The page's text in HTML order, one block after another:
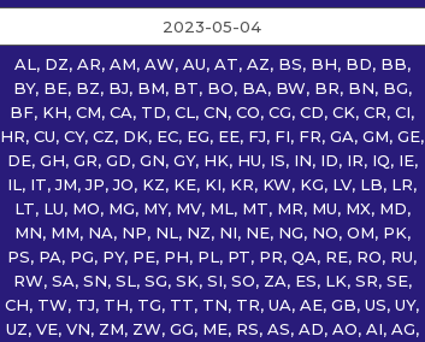
2023-05-04
AL, DZ, AR, AM, AW, AU, AT, AZ, BS, BH, BD, BB,
BY, BE, BZ, BJ, BM, BT, BO, BA, BW, BR, BN, BG,
BF, KH, CM, CA, TD, CL, CN, CO, CG, CD, CK, CR, CI,
HR, CU, CY, CZ, DK, EC, EG, EE, FJ, FI, FR, GA, GM, GE,
DE, GH, GR, GD, GN, GY, HK, HU, IS, IN, ID, IR, IQ, IE,
IL, IT, JM, JP, JO, KZ, KE, KI, KR, KW, KG, LV, LB, LR,
LT, LU, MO, MG, MY, MV, ML, MT, MR, MU, MX, MD,
MN, MM, NA, NP, NL, NZ, NI, NE, NG, NO, OM, PK,
PS, PA, PG, PY, PE, PH, PL, PT, PR, QA, RE, RO, RU,
RW, SA, SN, SL, SG, SK, SI, SO, ZA, ES, LK, SR, SE,
CH, TW, TJ, TH, TG, TT, TN, TR, UA, AE, GB, US, UY,
UZ, VE, VN, ZM, ZW, GG, ME, RS, AS, AD, AO, AI, AG,